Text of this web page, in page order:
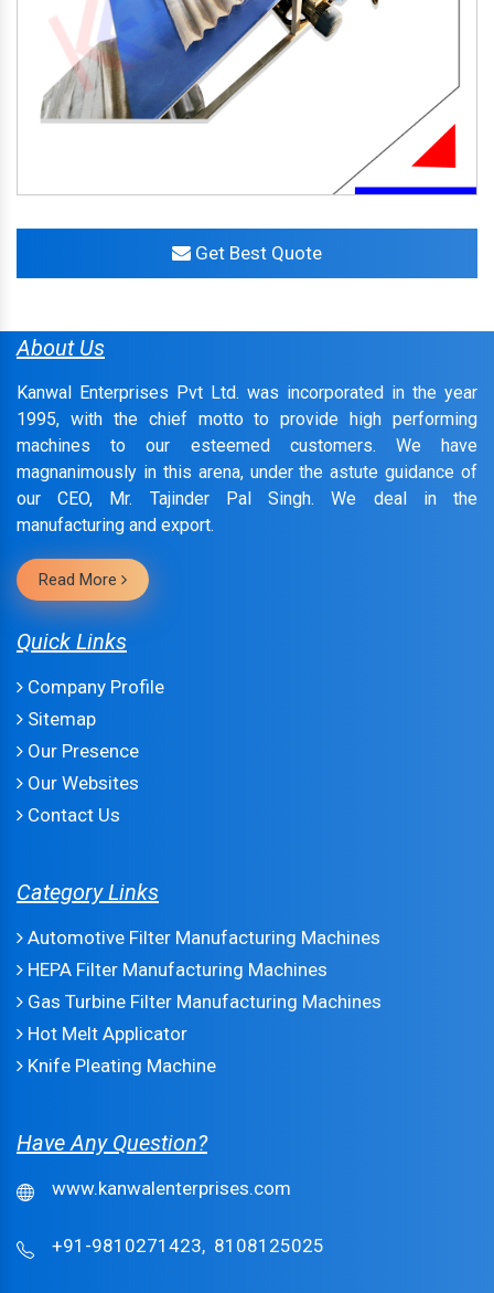
Get Best Quote
About Us
Kanwal Enterprises Pvt Ltd. was incorporated in the year
1995, with the chief motto to provide high performing
machines to our esteemed customers. We have
magnanimously in this arena, under the astute guidance of
our CEO, Mr. Tajinder Pal Singh. We deal in the
manufacturing and export.
Read More
Quick Links
Company Profile
Sitemap
Our Presence
Our Websites
Contact Us
Category Links
Automotive Filter Manufacturing Machines
HEPA Filter Manufacturing Machines
Gas Turbine Filter Manufacturing Machines
Hot Melt Applicator
Knife Pleating Machine
Have Any Question?
www.kanwalenterprises.com
+91-9810271423, 8108125025